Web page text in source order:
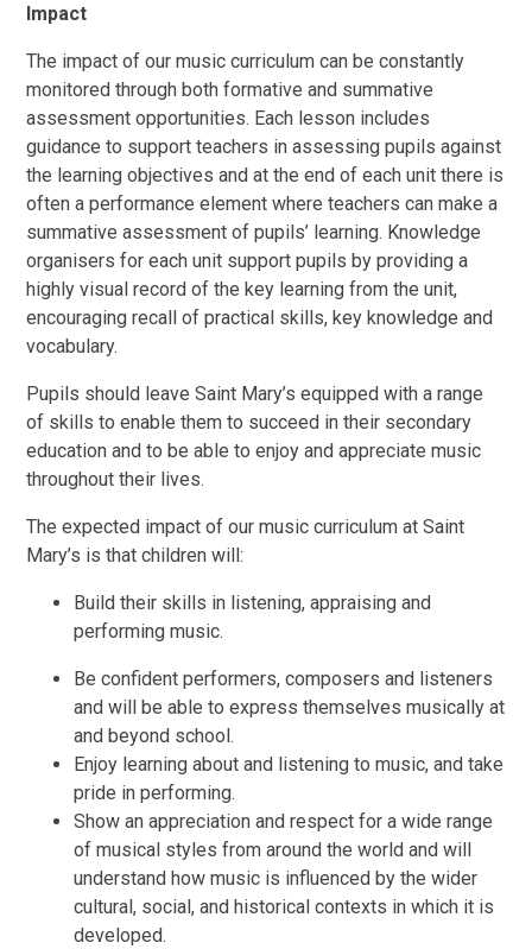
Impact
The impact of our music curriculum can be constantly
monitored through both formative and summative
assessment opportunities. Each lesson includes
guidance to support teachers in assessing pupils against
the learning objectives and at the end of each unit there is
often a performance element where teachers can make a
summative assessment of pupils’ learning. Knowledge
organisers for each unit support pupils by providing a
highly visual record of the key learning from the unit,
encouraging recall of practical skills, key knowledge and
vocabulary.
Pupils should leave Saint Mary’s equipped with a range
of skills to enable them to succeed in their secondary
education and to be able to enjoy and appreciate music
throughout their lives.
The expected impact of our music curriculum at Saint
Mary’s is that children will:
Build their skills in listening, appraising and
performing music.
Be confident performers, composers and listeners
and will be able to express themselves musically at
and beyond school.
Enjoy learning about and listening to music, and take
pride in performing.
Show an appreciation and respect for a wide range
of musical styles from around the world and will
understand how music is influenced by the wider
cultural, social, and historical contexts in which it is
developed.